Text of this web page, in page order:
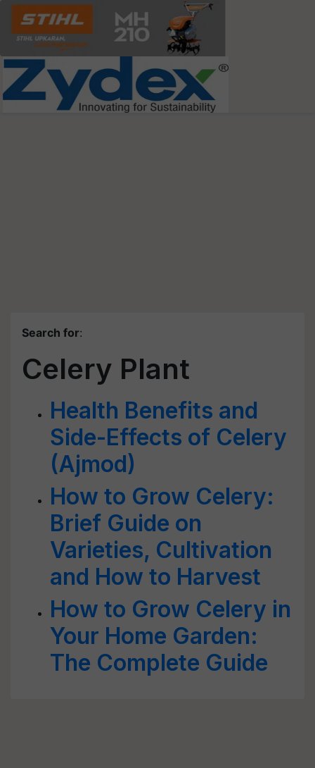
Search for:
Celery Plant
Health Benefits and
Side-Effects of Celery
(Ajmod)
How to Grow Celery:
Brief Guide on
Varieties, Cultivation
and How to Harvest
How to Grow Celery in
Your Home Garden:
The Complete Guide